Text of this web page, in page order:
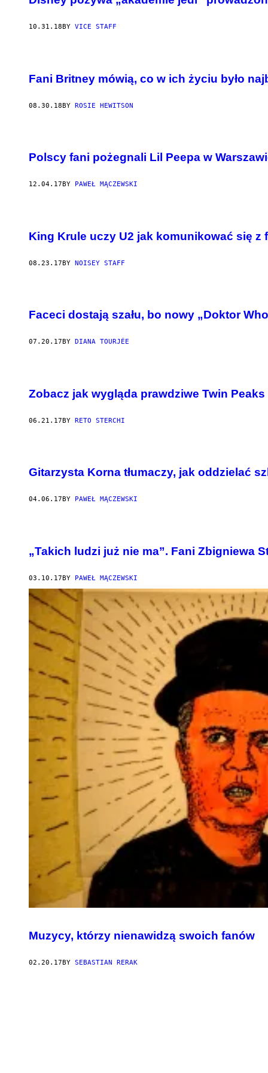
10.31.18 BY VICE STAFF
Fani Britney mówią, co w ich życiu było
08.30.18BY ROSIE HEWITSON
Polscy fani pożegnali Lil Peepa w
12.04.17 BY PAWEŁ MĄCZEWSKI
King Krule uczy U2 jak komunikować się z
08.23.17BY NOISEY STAFF
Faceci dostają szału, bo nowy „Doktor
07.20.17 BY DIANA TOURJÉE
Zobacz jak wygląda prawdziwe Twin Peaks
06.21.17BY RETO STERCHI
Gitarzysta Korna tłumaczy, jak oddzielać
04.06.17 BY PAWEŁ MĄCZEWSKI
„Takich ludzi już nie ma”. Fani Zbigniewa
03.10.17BY PAWEŁ MĄCZEWSKI
Muzycy, którzy nienawidzą swoich fanów
02.20.17BY SEBASTIAN RERAK